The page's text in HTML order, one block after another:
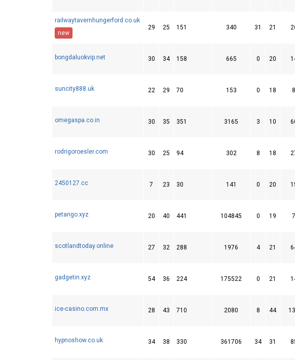
railwaytavernhungerford.co.uk
new
29 25 151 340 31 21
bongdaluokvip.net 30 34 158 665 0 20
suncity888.uk 22 29 70 153 0 18 8
omegaspa.co.in 30 35 351 3165 3 10
rodrigoroesler.com 30 25 94 302 8 18
2450127.cc 7 23 30 141 0 20
petango.xyz 20 40 441 104845 0 19 7
scotlandtoday.online 27 32 288 1976 4 21
gadgetin.xyz 54 36 224 175522 0 21
ice-casino.com.mx 28 43 710 2080 8 44
hypnoshow.co.uk 34 38 330 361706 34 31